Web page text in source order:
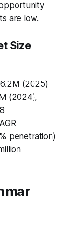
are low.
Size
(2025)
(2024),
penetration)